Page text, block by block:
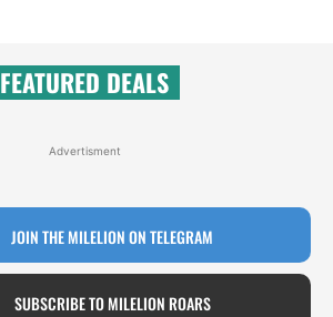
FEATURED DEALS
Advertisment
JOIN THE MILELION ON TELEGRAM
SUBSCRIBE TO MILELION ROARS